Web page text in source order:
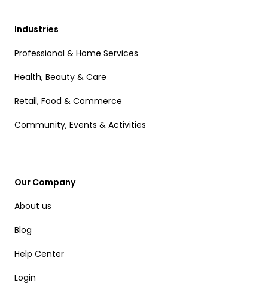
Industries
Professional & Home Services
Health, Beauty & Care
Retail, Food & Commerce
Community, Events & Activities
Our Company
About us
Blog
Help Center
Login